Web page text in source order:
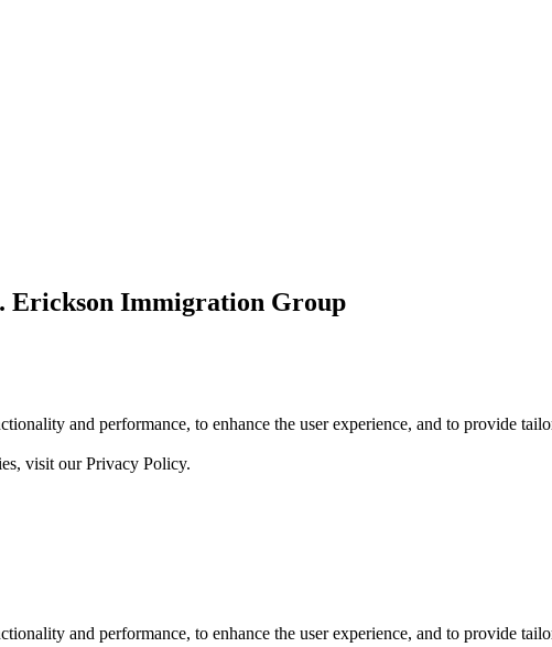
Erickson Immigration Group
and performance, to enhance the user experience, and to provide
visit ourPrivacy Policy.
and performance, to enhance the user experience, and to provide